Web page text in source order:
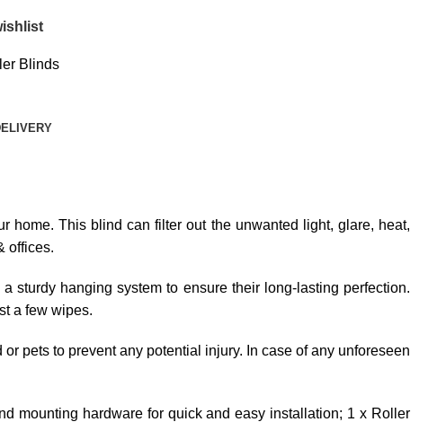
Blinds
home. This blind can filter out the unwanted light, glare, heat,
offices.
sturdy hanging system to ensure their long-lasting perfection.
a few wipes.
pets to prevent any potential injury. In case of any unforeseen
mounting hardware for quick and easy installation; 1 x Roller